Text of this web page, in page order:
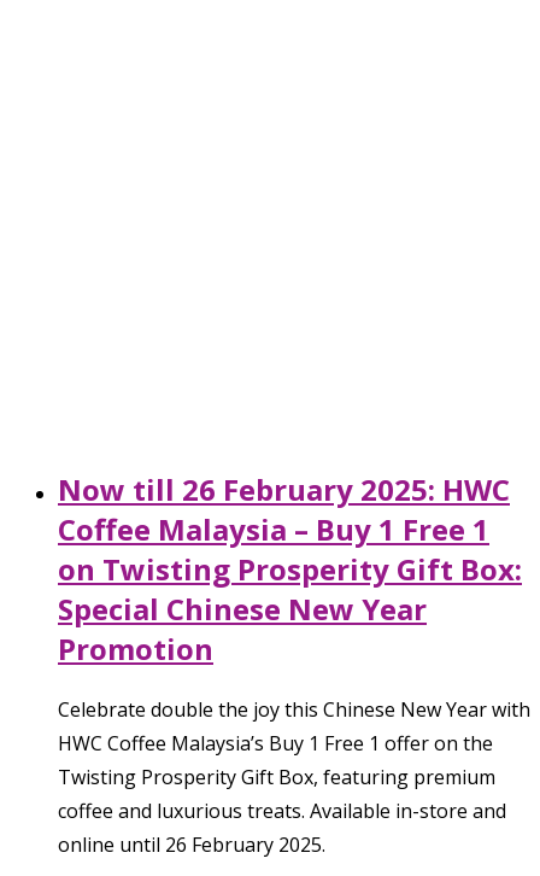
Now till 26 February 2025: HWC
Coffee Malaysia – Buy 1 Free 1
on Twisting Prosperity Gift Box:
Special Chinese New Year
Promotion
Celebrate double the joy this Chinese New Year with
HWC Coffee Malaysia’s Buy 1 Free 1 offer on the
Twisting Prosperity Gift Box, featuring premium
coffee and luxurious treats. Available in-store and
online until 26 February 2025.